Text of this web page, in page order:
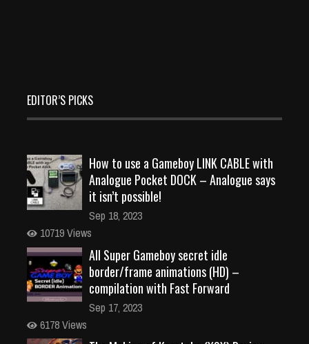
EDITOR’S PICKS
How to use a Gameboy LINK CABLE with
Analogue Pocket DOCK – Analogue says
it isn’t possible!
Sep 18, 2023
10719 Views
All Super Gameboy secret idle
border/frame animations (HD) –
compilation with Fast Forward
Sep 17, 2023
6178 Views